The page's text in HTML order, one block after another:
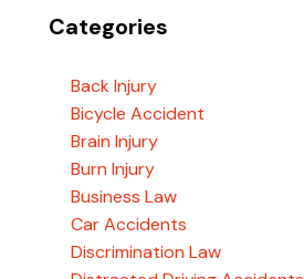
Categories
Back Injury
Bicycle Accident
Brain Injury
Burn Injury
Business Law
Car Accidents
Discrimination Law